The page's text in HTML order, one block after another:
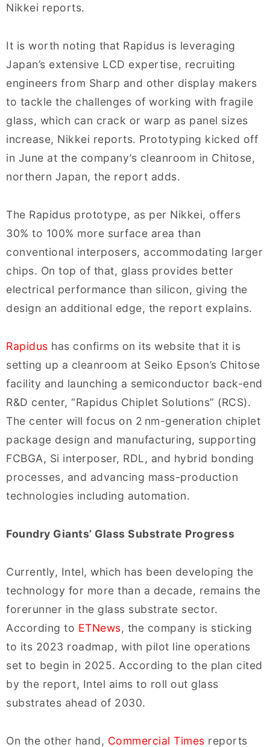
Nikkei reports.
It is worth noting that Rapidus is leveraging
Japan’s extensive LCD expertise, recruiting
engineers from Sharp and other display makers
to tackle the challenges of working with fragile
glass, which can crack or warp as panel sizes
increase, Nikkei reports. Prototyping kicked off
in June at the company’s cleanroom in Chitose,
northern Japan, the report adds.
The Rapidus prototype, as per Nikkei, offers
30% to 100% more surface area than
conventional interposers, accommodating larger
chips. On top of that, glass provides better
electrical performance than silicon, giving the
design an additional edge, the report explains.
Rapidus has confirms on its website that it is
setting up a cleanroom at Seiko Epson’s Chitose
facility and launching a semiconductor back-end
R&D center, “Rapidus Chiplet Solutions” (RCS).
The center will focus on 2 nm-generation chiplet
package design and manufacturing, supporting
FCBGA, Si interposer, RDL, and hybrid bonding
processes, and advancing mass-production
technologies including automation.
Foundry Giants’ Glass Substrate Progress
Currently, Intel, which has been developing the
technology for more than a decade, remains the
forerunner in the glass substrate sector.
According to ETNews, the company is sticking
to its 2023 roadmap, with pilot line operations
set to begin in 2025. According to the plan cited
by the report, Intel aims to roll out glass
substrates ahead of 2030.
On the other hand, Commercial Times reports